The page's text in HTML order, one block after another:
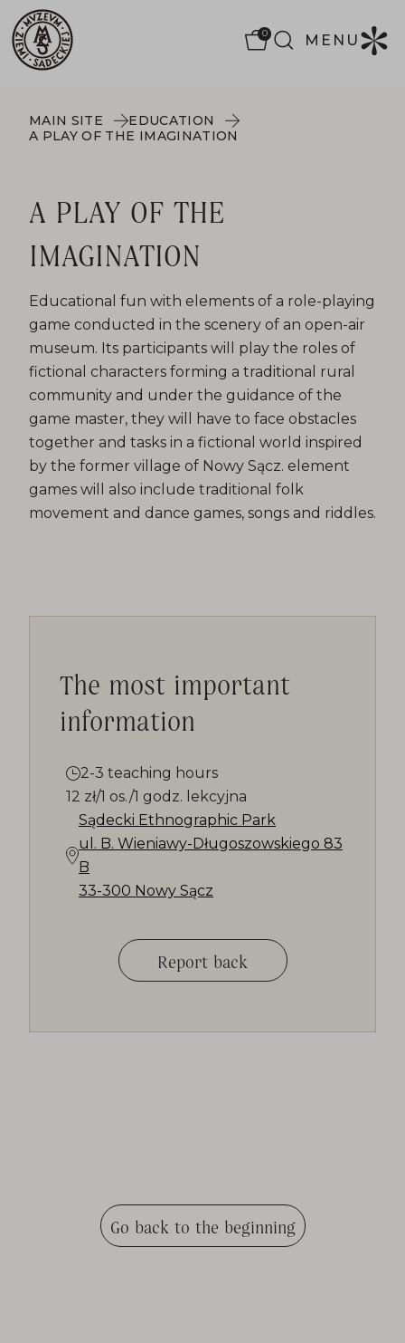
0 MENU
MAIN SITE
EDUCATION
A PLAY OF THE IMAGINATION
A PLAY OF THE
IMAGINATION
Educational fun with elements of a role-playing
game conducted in the scenery of an open-air
museum. Its participants will play the roles of
fictional characters forming a traditional rural
community and under the guidance of the
game master, they will have to face obstacles
together and tasks in a fictional world inspired
by the former village of Nowy Sącz. element
games will also include traditional folk
movement and dance games, songs and riddles.
The most important
information
2-3 teaching hours
12 zł/1 os./1 godz. lekcyjna
Sądecki Ethnographic Park
ul. B. Wieniawy-Długoszowskiego 83
B
33-300 Nowy Sącz
Report back
Go back to the beginning